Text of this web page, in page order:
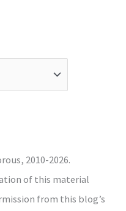
2010-2026.
of this material
from this blog’s